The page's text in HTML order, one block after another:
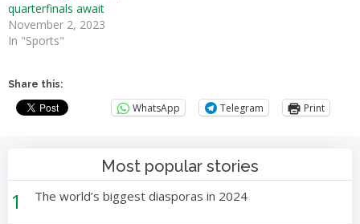
quarterfinals await
November 2, 2023
In "Sports"
Share this:
WhatsApp Telegram Print
Most popular stories
1 The world’s biggest diasporas in 2024